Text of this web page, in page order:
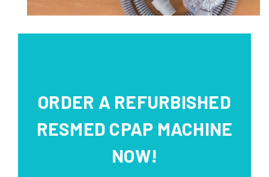
ORDER A REFURBISHED
RESMED CPAP MACHINE
NOW!